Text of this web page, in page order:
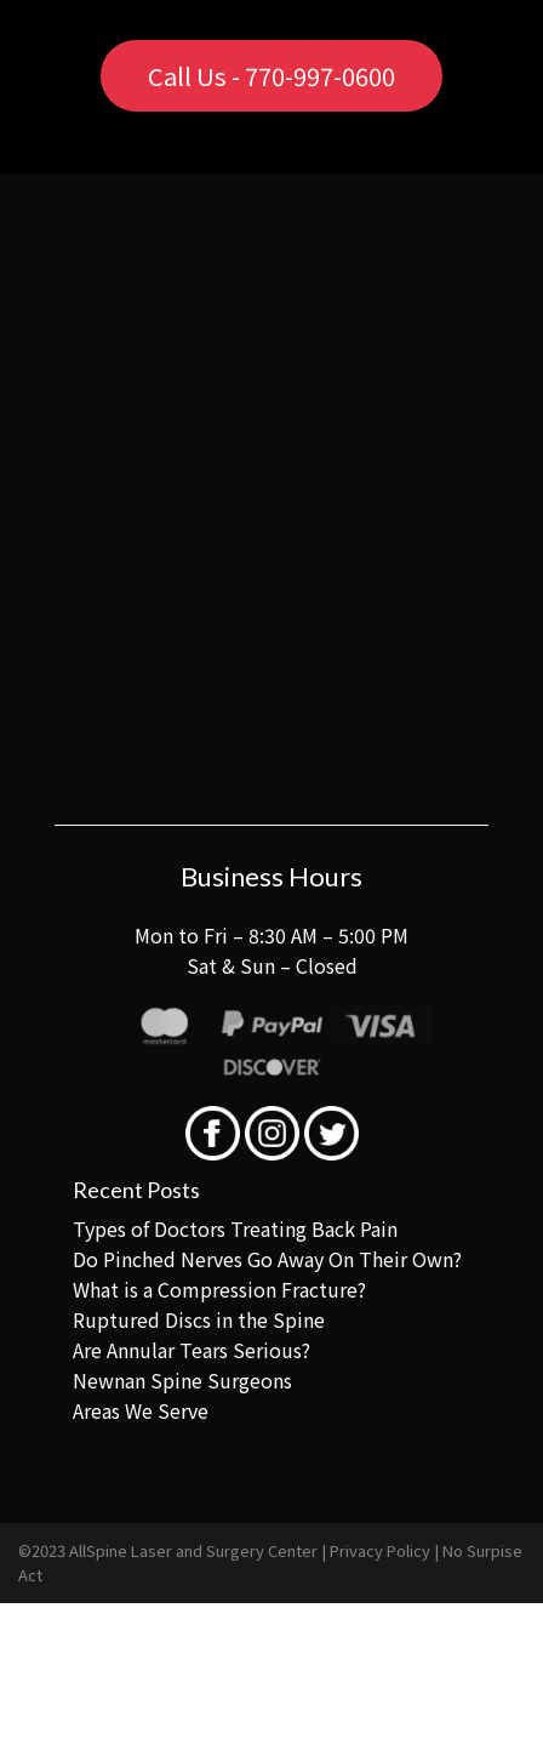
Call Us - 770-997-0600
Business Hours
Mon to Fri – 8:30 AM – 5:00 PM
Sat & Sun – Closed
Recent Posts
Types of Doctors Treating Back Pain
Do Pinched Nerves Go Away On Their Own?
What is a Compression Fracture?
Ruptured Discs in the Spine
Are Annular Tears Serious?
Newnan Spine Surgeons
Areas We Serve
©2023 AllSpine Laser and Surgery Center | Privacy Policy | No Surpise
Act